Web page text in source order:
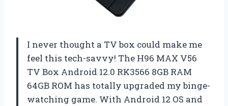
I never thought a TV box could make me
feel this tech-savvy! The H96 MAX V56
TV Box Android 12.0 RK3566 8GB RAM
64GB ROM has totally upgraded my binge-
watching game. With Android 12 OS and